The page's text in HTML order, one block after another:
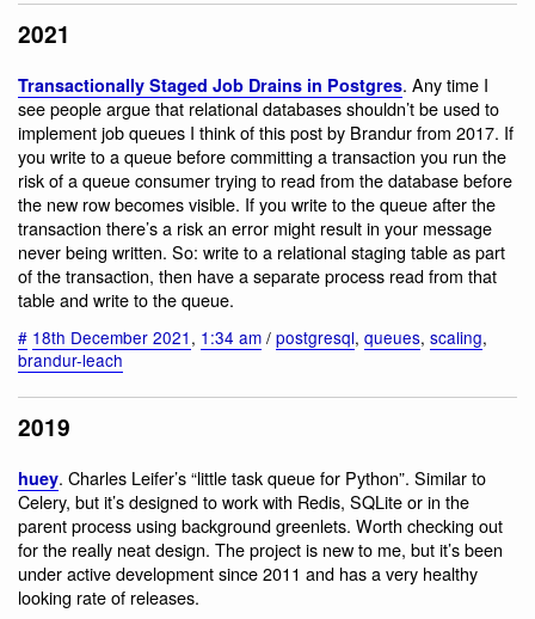
2021
Transactionally Staged Job Drains in Postgres. Any time I
see people argue that relational databases shouldn’t be used to
implement job queues I think of this post by Brandur from 2017. If
you write to a queue before committing a transaction you run the
risk of a queue consumer trying to read from the database before
the new row becomes visible. If you write to the queue after the
transaction there’s a risk an error might result in your message
never being written. So: write to a relational staging table as part
of the transaction, then have a separate process read from that
table and write to the queue.
# 18th December 2021 , 1:34 am / postgresql, queues, scaling,
brandur-leach
2019
huey. Charles Leifer’s “little task queue for Python”. Similar to
Celery, but it’s designed to work with Redis, SQLite or in the
parent process using background greenlets. Worth checking out
for the really neat design. The project is new to me, but it’s been
under active development since 2011 and has a very healthy
looking rate of releases.